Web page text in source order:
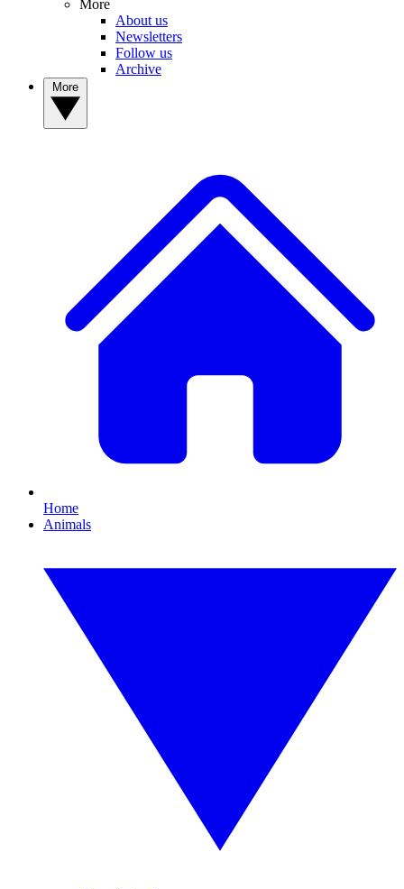
More
About us
Newsletters
Follow us
Archive
Home
Animals